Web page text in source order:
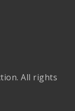
All rights